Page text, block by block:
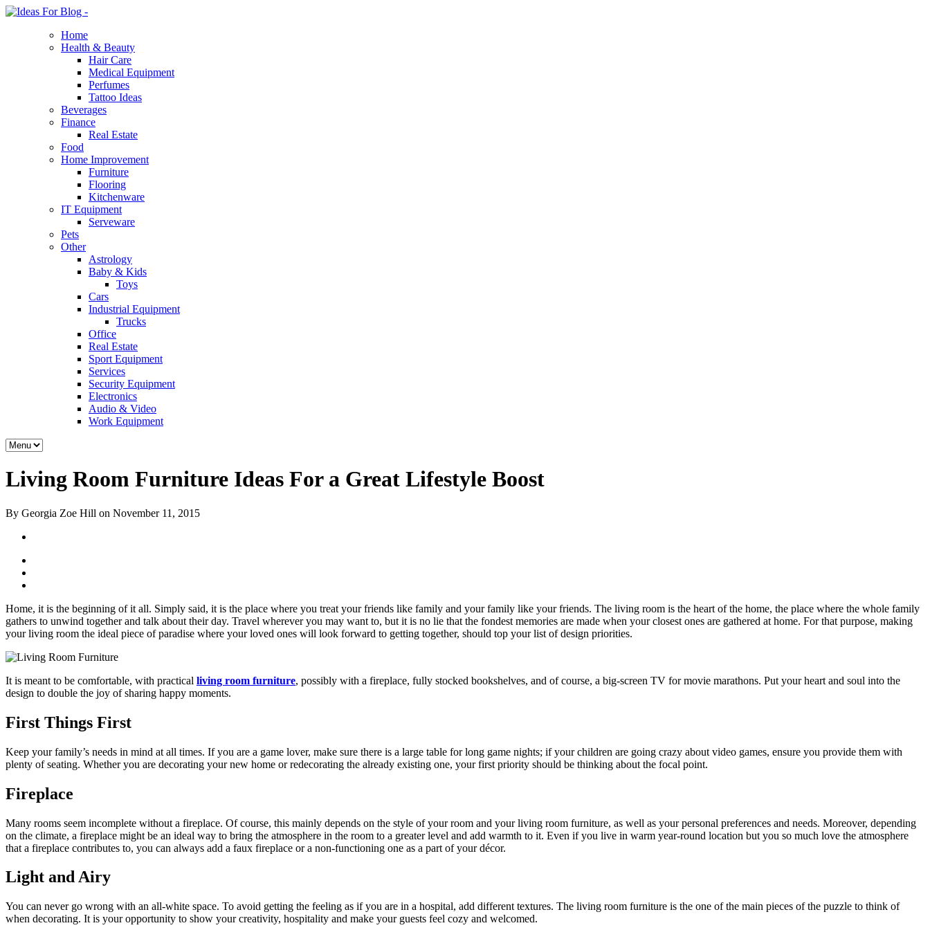
Home
Health & Beauty
Hair Care
Medical Equipment
Perfumes
Tattoo Ideas
Beverages
Finance
Real Estate
Food
Home Improvement
Furniture
Flooring
Kitchenware
IT Equipment
Serveware
Pets
Other
Astrology
Baby & Kids
Toys
Cars
Industrial Equipment
Trucks
Office
Real Estate
Sport Equipment
Services
Security Equipment
Electronics
Audio & Video
Work Equipment
Living Room Furniture Ideas For a Great Lifestyle Boost
By Georgia Zoe Hill on November 11, 2015
Home, it is the beginning of it all. Simply said, it is the place where you treat your friends like family and your family like your friends. The living room is the heart of the home, the place where the whole family
gathers to unwind together and talk about their day. Travel wherever you may want to, but it is no lie that the fondest memories are made when your closest ones are gathered at home. For that purpose, making
your living room the ideal piece of paradise where your loved ones will look forward to getting together, should top your list of design priorities.
It is meant to be comfortable, with practical living room furniture, possibly with a fireplace, fully stocked bookshelves, and of course, a big-screen TV for movie marathons. Put your heart and soul into the
design to double the joy of sharing happy moments.
First Things First
Keep your family’s needs in mind at all times. If you are a game lover, make sure there is a large table for long game nights; if your children are going crazy about video games, ensure you provide them with
plenty of seating. Whether you are decorating your new home or redecorating the already existing one, your first priority should be thinking about the focal point.
Fireplace
Many rooms seem incomplete without a fireplace. Of course, this mainly depends on the style of your room and your living room furniture, as well as your personal preferences and needs. Moreover, depending
on the climate, a fireplace might be an ideal way to bring the atmosphere in the room to a greater level and add warmth to it. Even if you live in warm year-round location but you so much love the atmosphere
that a fireplace contributes to, you can always add a faux fireplace or a non-functioning one as a part of your décor.
Light and Airy
You can never go wrong with an all-white space. To avoid getting the feeling as if you are in a hospital, add different textures. The living room furniture is the one of the main pieces of the puzzle to think of
when decorating. It is your opportunity to show your creativity, hospitality and make your guests feel cozy and welcomed.